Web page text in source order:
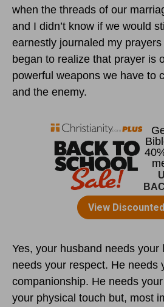
when the threads of our
and I didn’t know if we would
earnestly journaled my
began to realize that prayer is
powerful weapons we have to
and the enemy.
Yes, your husband needs your
needs your respect. He needs
companionship. He needs
your physical touch but, most